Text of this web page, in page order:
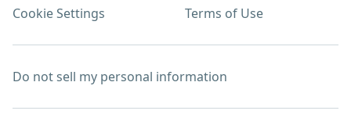
Cookie Settings Terms of Use
Do not sell my personal information